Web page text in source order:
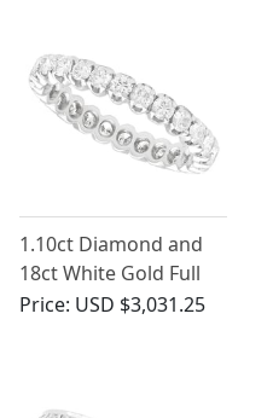
1.10ct Diamond and
18ct White Gold Full
Eternity Ring - French
Price: USD $3,031.25